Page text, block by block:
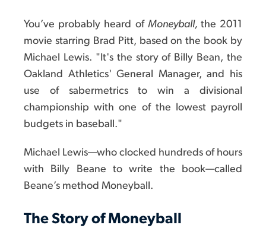
You’ve probably heard of Moneyball, the 2011
movie starring Brad Pitt, based on the book by
Michael Lewis. "It's the story of Billy Bean, the
Oakland Athletics' General Manager, and his
use of sabermetrics to win a divisional
championship with one of the lowest payroll
budgets in baseball."
Michael Lewis—who clocked hundreds of hours
with Billy Beane to write the book—called
Beane’s method Moneyball.
The Story of Moneyball